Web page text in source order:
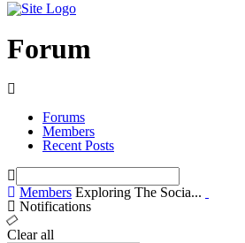
Forum
Forums
Members
Recent Posts
Members Exploring The Socia...
Notifications
Clear all